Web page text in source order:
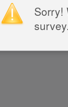
Sorry!
survey.